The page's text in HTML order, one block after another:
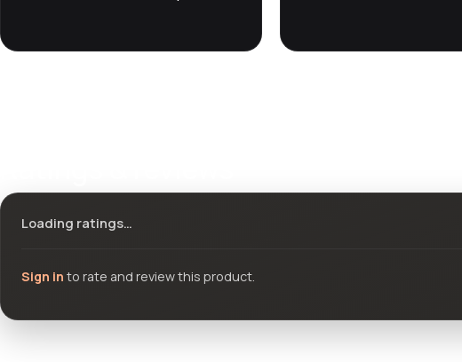
Loading ratings…
Sign in to rate and review this product.